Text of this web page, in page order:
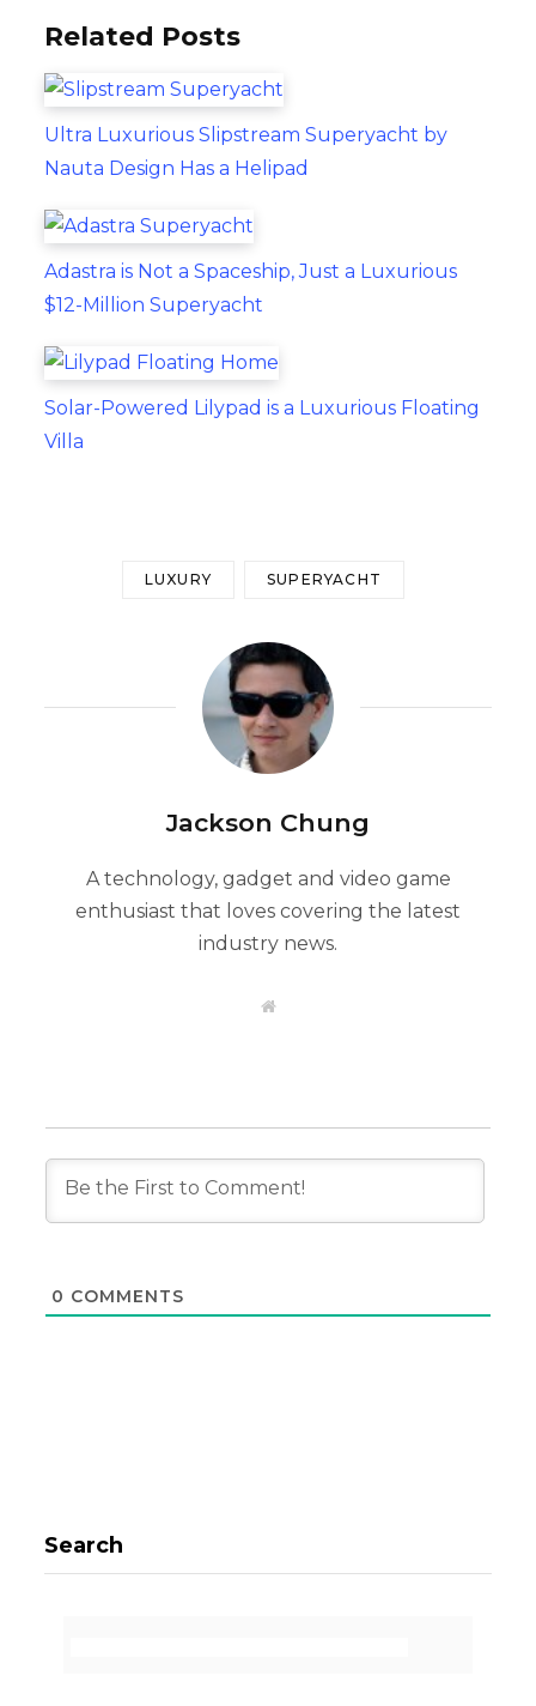
Related Posts
Ultra Luxurious Slipstream Superyacht by
Nauta Design Has a Helipad
Adastra is Not a Spaceship, Just a Luxurious
$12-Million Superyacht
Solar-Powered Lilypad is a Luxurious Floating
Villa
LUXURY SUPERYACHT
Jackson Chung
A technology, gadget and video game
enthusiast that loves covering the latest
industry news.
W
0 COMMENTS
Search